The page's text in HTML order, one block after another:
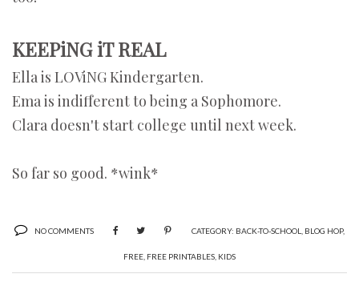
KEEPiNG iT REAL
Ella is LOViNG Kindergarten.
Ema is indifferent to being a Sophomore.
Clara doesn't start college until next week.
So far so good. *wink*
NO COMMENTS CATEGORY: BACK-TO-SCHOOL BLOG HOP,
FREE FREE PRINTABLES KIDS